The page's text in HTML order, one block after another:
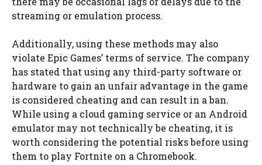
streaming or emulation process.
Additionally, using these methods may also
violate Epic Games’ terms of service. The company
has stated that using any third-party software or
hardware to gain an unfair advantage in the game
is considered cheating and can result in a ban.
While using a cloud gaming service or an Android
emulator may not technically be cheating, it is
worth considering the potential risks before using
them to play Fortnite on a Chromebook.